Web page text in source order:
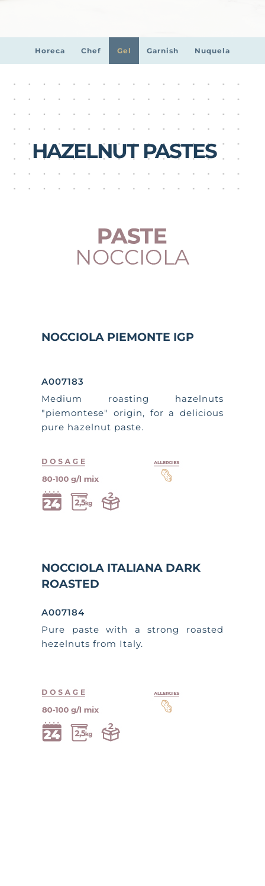
Horeca Chef Gel Garnish Nuquela
HAZELNUT PASTES
NOCCIOLA PIEMONTE IGP
A007183
Medium roasting hazelnuts
"piemontese" origin, for a delicious
pure hazelnut paste.
NOCCIOLA ITALIANA DARK
ROASTED
A007184
Pure paste with a strong roasted
hezelnuts from Italy.